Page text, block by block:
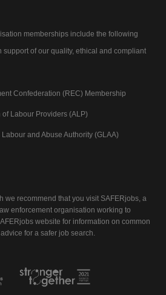
memberships include the following
support of our quality, ethical and compliant
Confederation (REC) Membership
of Labour Providers (ALP)
and Abuse Authority (GLAA)
we recommend that you visit SAFERjobs, a
enforcement organisation working to
website for information on common
for a safer job search.